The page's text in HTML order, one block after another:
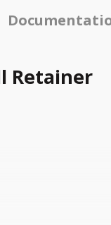
Retainer